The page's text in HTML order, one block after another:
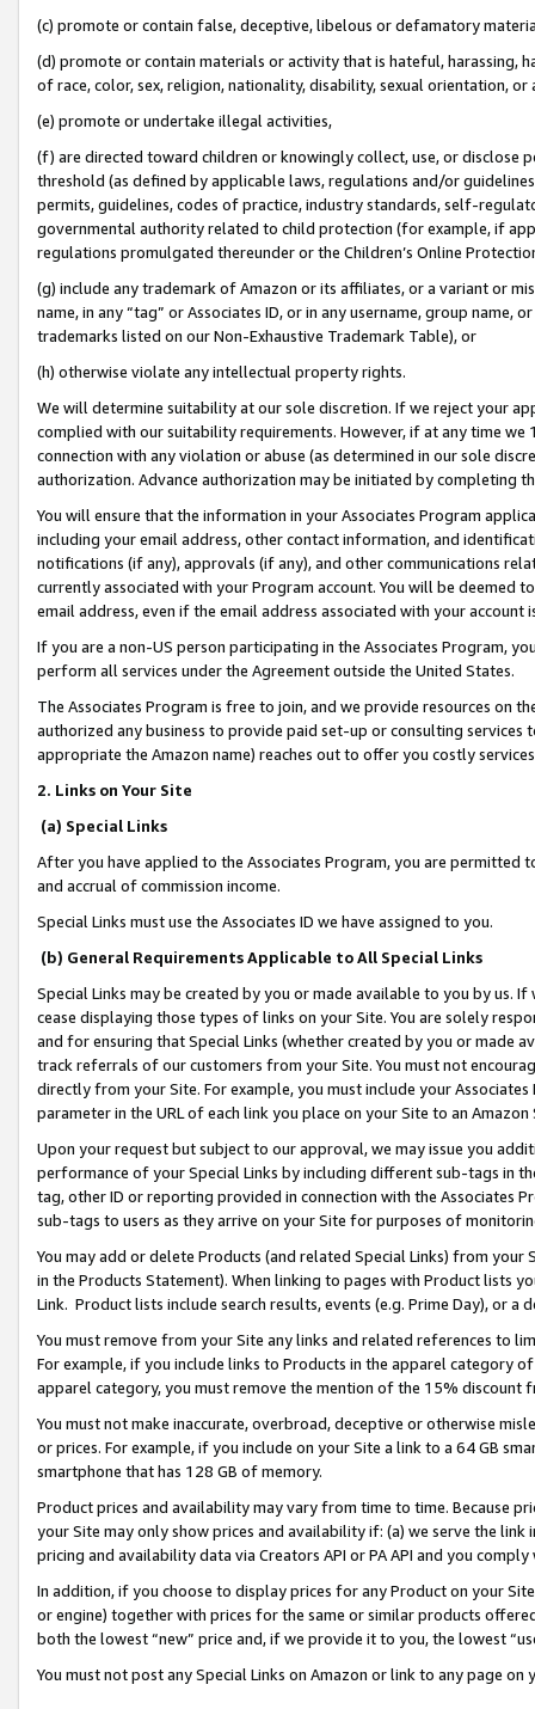
(c) promote or contain false, deceptive, libelous or defamatory
(d) promote or contain materials or activity that is hateful, harassing,
of race, color, sex, religion, nationality, disability, sexual orientation, or
(e) promote or undertake illegal activities,
(f) are directed toward children or knowingly collect, use, or
threshold (as defined by applicable laws, regulations and/or
permits, guidelines, codes of practice, industry standards, self-
governmental authority related to child protection (for example, if
regulations promulgated thereunder or the Children’s Online
(g) include any trademark of Amazon or its affiliates, or a variant or
name, in any “tag” or Associates ID, or in any username, group
trademarks listed on our Non-Exhaustive Trademark Table), or
(h) otherwise violate any intellectual property rights.
We will determine suitability at our sole discretion. If we reject your
complied with our suitability requirements. However, if at any time
connection with any violation or abuse (as determined in our sole
authorization. Advance authorization may be initiated by completing
You will ensure that the information in your Associates Program
including your email address, other contact information, and
notifications (if any), approvals (if any), and other communications
currently associated with your Program account. You will be deemed
email address, even if the email address associated with your account
If you are a non-US person participating in the Associates Program,
perform all services under the Agreement outside the United States.
The Associates Program is free to join, and we provide resources on
authorized any business to provide paid set-up or consulting
appropriate the Amazon name) reaches out to offer you costly
2. Links on Your Site
(a) Special Links
After you have applied to the Associates Program, you are permitted
and accrual of commission income.
Special Links must use the Associates ID we have assigned to you.
(b) General Requirements Applicable to All Special Links
Special Links may be created by you or made available to you by us.
cease displaying those types of links on your Site. You are solely
and for ensuring that Special Links (whether created by you or
track referrals of our customers from your Site. You must not
directly from your Site. For example, you must include your
parameter in the URL of each link you place on your Site to an
Upon your request but subject to our approval, we may issue you
performance of your Special Links by including different sub-tags in
tag, other ID or reporting provided in connection with the Associates
sub-tags to users as they arrive on your Site for purposes of
You may add or delete Products (and related Special Links) from
in the Products Statement). When linking to pages with Product lists
Link. Product lists include search results, events (e.g. Prime Day), or a
You must remove from your Site any links and related references to
For example, if you include links to Products in the apparel category
apparel category, you must remove the mention of the 15% discount
You must not make inaccurate, overbroad, deceptive or otherwise
or prices. For example, if you include on your Site a link to a 64 GB
smartphone that has 128 GB of memory.
Product prices and availability may vary from time to time. Because
your Site may only show prices and availability if: (a) we serve the
pricing and availability data via Creators API or PA API and you
In addition, if you choose to display prices for any Product on your
or engine) together with prices for the same or similar products
both the lowest “new” price and, if we provide it to you, the lowest
You must not post any Special Links on Amazon or link to any page